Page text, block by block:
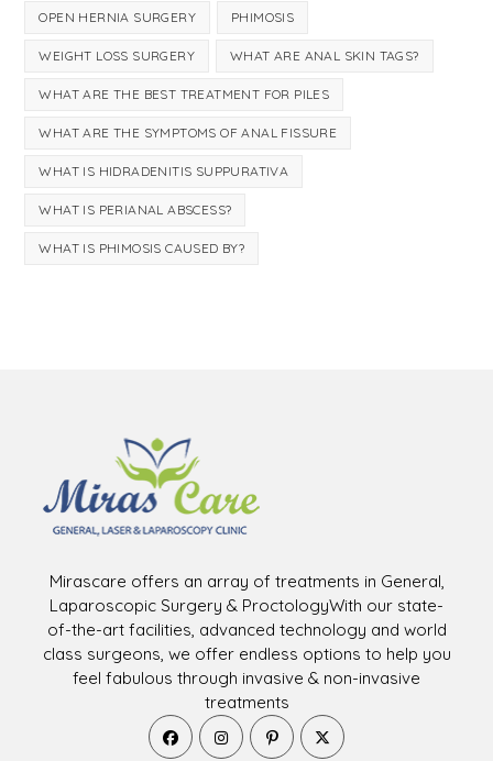
OPEN HERNIA SURGERY PHIMOSIS
WEIGHT LOSS SURGERY WHAT ARE ANAL SKIN TAGS?
WHAT ARE THE BEST TREATMENT FOR PILES
WHAT ARE THE SYMPTOMS OF ANAL FISSURE
WHAT IS HIDRADENITIS SUPPURATIVA
WHAT IS PERIANAL ABSCESS?
WHAT IS PHIMOSIS CAUSED BY?
Mirascare offers an array of treatments in General,
Laparoscopic Surgery & ProctologyWith our state-
of-the-art facilities, advanced technology and world
class surgeons, we offer endless options to help you
feel fabulous through invasive & non-invasive
treatments
Opens
in
Opens
in
Opens
in
in